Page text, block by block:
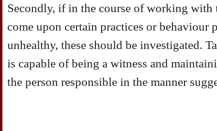
Secondly, if in the course of working with
come upon certain practices or behaviour
unhealthy, these should be investigated.
is capable of being a witness and
the person responsible in the manner